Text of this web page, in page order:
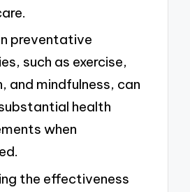
preventative
such as exercise,
and mindfulness, can
health
when
the effectiveness